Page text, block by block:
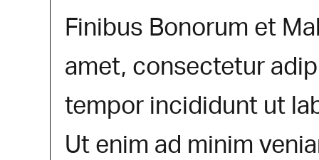
Finibus Bonorum et
amet, consectetur
tempor incididunt ut
Ut enim ad minim